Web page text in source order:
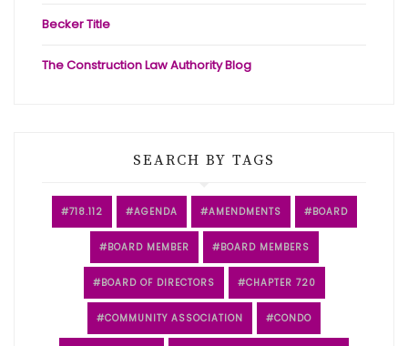
Becker Title
The Construction Law Authority Blog
SEARCH BY TAGS
718.112 AGENDA AMENDMENTS BOARD
BOARD MEMBER BOARD MEMBERS
BOARD OF DIRECTORS CHAPTER 720
COMMUNITY ASSOCIATION CONDO